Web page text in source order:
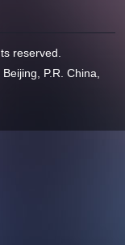
reserved.
P.R. China,